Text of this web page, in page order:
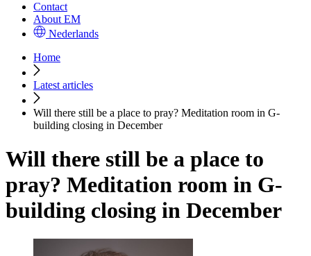
Contact
About EM
Nederlands
Home
Latest articles
Will there still be a place to pray? Meditation room in G-
building closing in December
Will there still be a place to
pray? Meditation room in G-
building closing in December